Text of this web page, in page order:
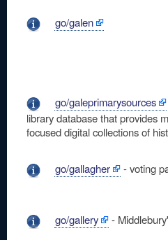
go/galen
go/galeprimarysources
library database that provides
focused digital collections of
go/gallagher - voting
go/gallery -